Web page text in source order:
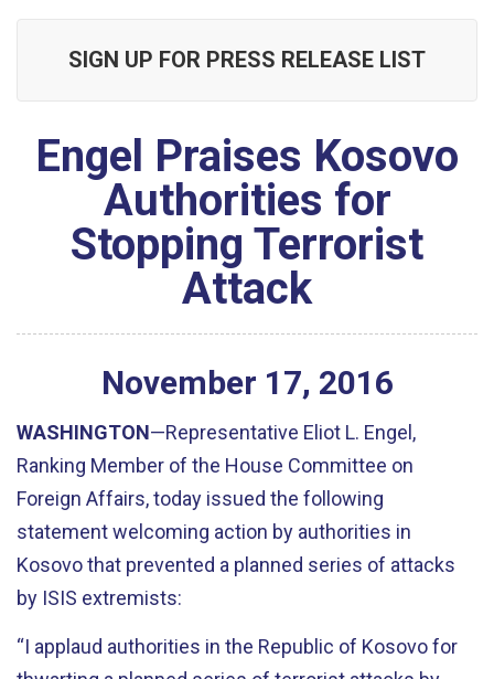
SIGN UP FOR PRESS RELEASE LIST
Engel Praises Kosovo
Authorities for
Stopping Terrorist
Attack
November 17, 2016
WASHINGTON—Representative Eliot L. Engel,
Ranking Member of the House Committee on
Foreign Affairs, today issued the following
statement welcoming action by authorities in
Kosovo that prevented a planned series of attacks
by ISIS extremists:
“I applaud authorities in the Republic of Kosovo for